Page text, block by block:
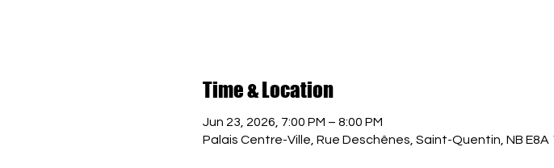
Time & Location
Jun 23, 2026, 7:00 PM – 8:00 PM
Palais Centre-Ville, Rue Deschênes, Saint-Quentin, NB E8A